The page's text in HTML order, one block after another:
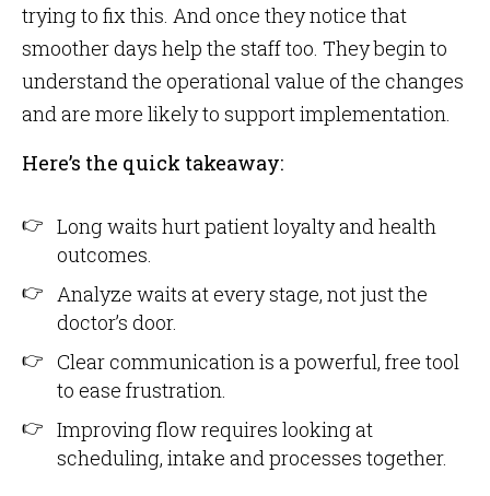
trying to fix this. And once they notice that
smoother days help the staff too. They begin to
understand the operational value of the changes
and are more likely to support implementation.
Here’s the quick takeaway:
Long waits hurt patient loyalty and health
outcomes.
Analyze waits at every stage, not just the
doctor’s door.
Clear communication is a powerful, free tool
to ease frustration.
Improving flow requires looking at
scheduling, intake and processes together.